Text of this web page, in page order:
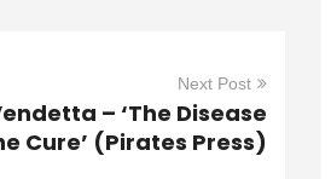
Next Post
– ‘The Disease
Cure’ (Pirates Press)